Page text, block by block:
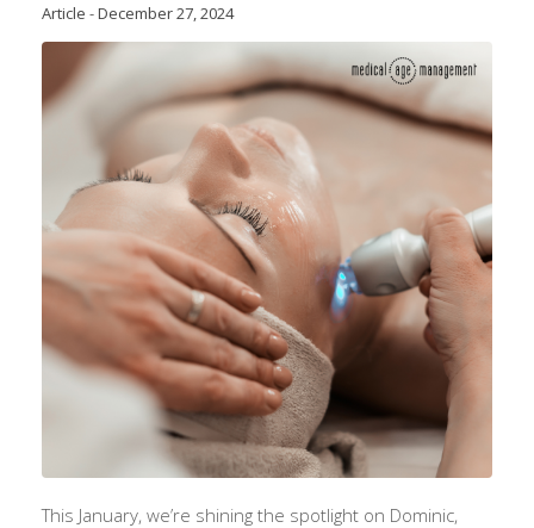
Article -December 27, 2024
This January, we’re shining the spotlight on Dominic,